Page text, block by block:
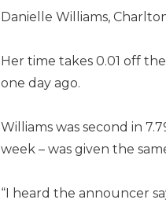
Danielle Williams,
Her time takes 0.01 off
one day ago.
Williams was second in
week – was given the
“I heard the announcer